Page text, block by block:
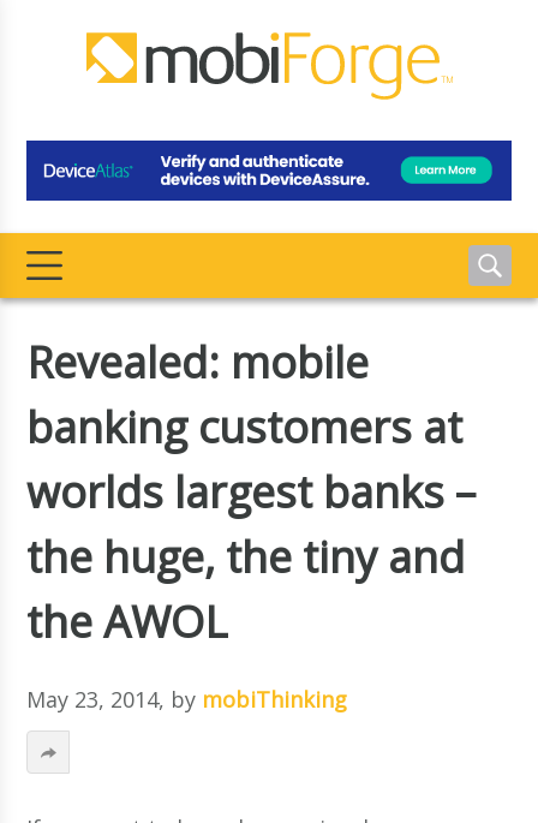
Revealed: mobile
banking customers at
worlds largest banks –
the huge, the tiny and
the AWOL
May 23, 2014, by mobiThinking